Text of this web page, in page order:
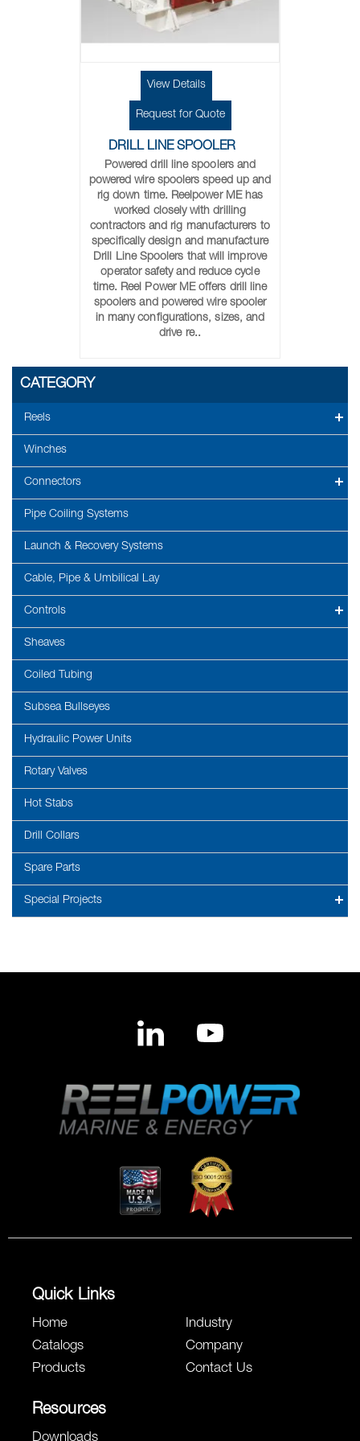
View Details
Request for Quote
DRILL LINE SPOOLER
Powered drill line spoolers and
powered wire spoolers speed up and
rig down time. Reelpower ME has
worked closely with drilling
contractors and rig manufacturers to
specifically design and manufacture
Drill Line Spoolers that will improve
operator safety and reduce cycle
time. Reel Power ME offers drill line
spoolers and powered wire spooler
in many configurations, sizes, and
drive re..
CATEGORY
Reels
Winches
Connectors
Pipe Coiling Systems
Launch & Recovery Systems
Cable, Pipe & Umbilical Lay
Controls
Sheaves
Coiled Tubing
Subsea Bullseyes
Hydraulic Power Units
Rotary Valves
Hot Stabs
Drill Collars
Spare Parts
Special Projects
Quick Links
Home
Catalogs
Products
Industry
Company
Contact Us
Resources
Downloads